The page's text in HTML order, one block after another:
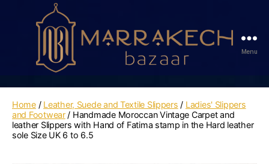
Bazaar
Menu
Home/ Leather, Suede and Textile Slippers / Ladies' Slippers
and Footwear/ Handmade Moroccan Vintage Carpet and
leather Slippers with Hand of Fatima stamp in the Hard leather
sole Size UK 6 to 6.5